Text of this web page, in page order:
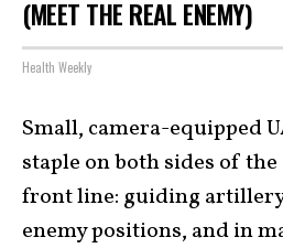
(MEET THE REAL ENEMY)
Health Weekly
Small, camera-equipped
staple on both sides of
front line: guiding
enemy positions, and in